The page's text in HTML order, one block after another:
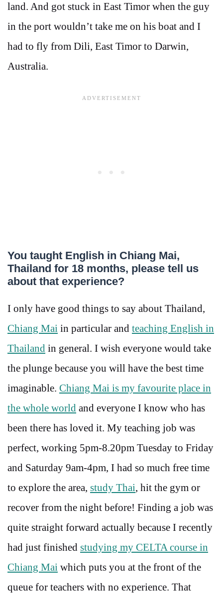
land. And got stuck in East Timor when the guy
in the port wouldn’t take me on his boat and I
had to fly from Dili, East Timor to Darwin,
Australia.
You taught English in Chiang Mai,
Thailand for 18 months, please tell us
about that experience?
I only have good things to say about Thailand,
Chiang Mai in particular and teaching English in
Thailand in general. I wish everyone would take
the plunge because you will have the best time
imaginable. Chiang Mai is my favourite place in
the whole world and everyone I know who has
been there has loved it. My teaching job was
perfect, working 5pm-8.20pm Tuesday to Friday
and Saturday 9am-4pm, I had so much free time
to explore the area, study Thai, hit the gym or
recover from the night before! Finding a job was
quite straight forward actually because I recently
had just finished studying my CELTA course in
Chiang Mai which puts you at the front of the
queue for teachers with no experience. That